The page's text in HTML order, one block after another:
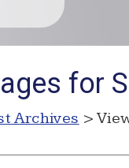
for
Archives >